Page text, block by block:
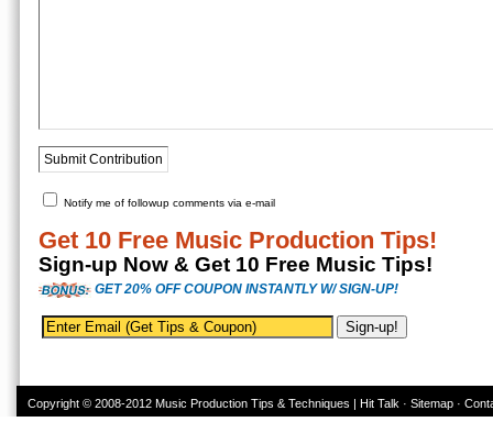
Notify me of followup comments via e-mail
Get 10 Free Music Production Tips!
Sign-up Now & Get 10 Free Music Tips!
GET 20% OFF COUPON INSTANTLY W/ SIGN-UP!
Copyright © 2008-2012 Music Production Tips & Techniques | Hit Talk · Sitemap ·